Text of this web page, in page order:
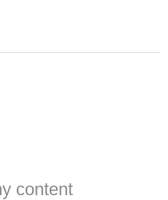
content